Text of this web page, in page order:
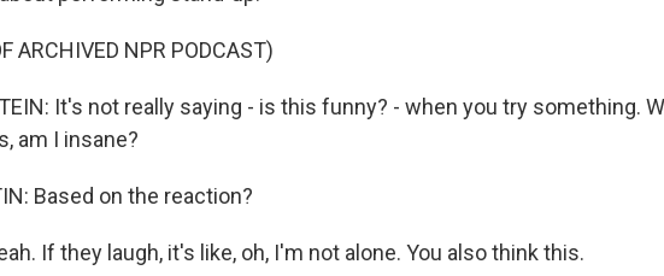
ARCHIVED NPR PODCAST)
It's not really saying - is this funny? - when you try something.
am I insane?
Based on the reaction?
If they laugh, it's like, oh, I'm not alone. You also think this.